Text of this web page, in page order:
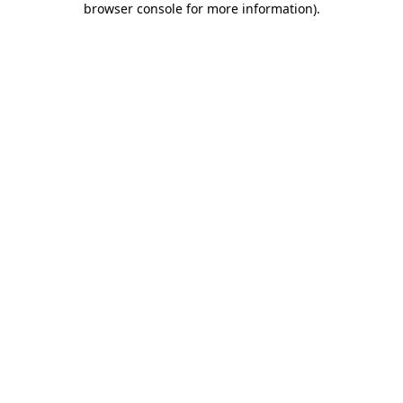
browser console for more information).